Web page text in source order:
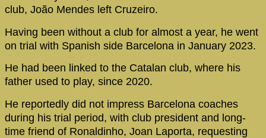
club, João Mendes left Cruzeiro.
Having been without a club for almost a year, he went
on trial with Spanish side Barcelona in January 2023.
He had been linked to the Catalan club, where his
father used to play, since 2020.
He reportedly did not impress Barcelona coaches
during his trial period, with club president and long-
time friend of Ronaldinho, Joan Laporta, requesting